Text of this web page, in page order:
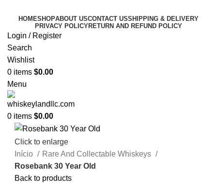
HOMESHOPABOUT USCONTACT USSHIPPING & DELIVERY
PRIVACY POLICYRETURN AND REFUND POLICY
Login / Register
Search
Wishlist
0 items $0.00
Menu
0 items $0.00
Click to enlarge
Início
Rare And Collectable Whiskeys
Rosebank 30 Year Old
Back to products